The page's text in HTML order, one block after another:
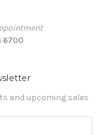
6700
and upcoming sales